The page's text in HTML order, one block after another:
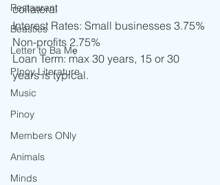
Restaurant
Beasties
Letter to Ba Mẹ
PInoy Literature
Music
Pinoy
Members ONly
Animals
Minds
collateral
Interest Rates: Small businesses 3.75%
Non-profits 2.75%
Loan Term: max 30 years, 15 or 30
years is typical.